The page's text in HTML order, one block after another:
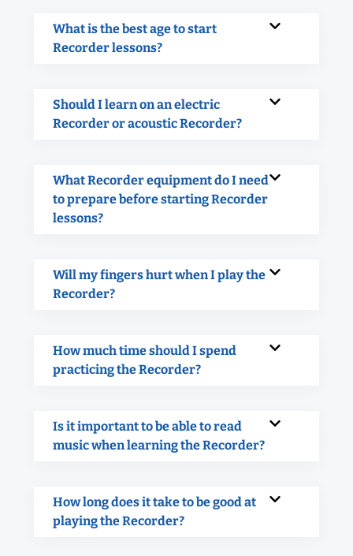
What is the best age to start
Recorder lessons?
Should I learn on an electric
Recorder or acoustic Recorder?
What Recorder equipment do I need
to prepare before starting Recorder
lessons?
Will my fingers hurt when I play the
Recorder?
How much time should I spend
practicing the Recorder?
Is it important to be able to read
music when learning the Recorder?
How long does it take to be good at
playing the Recorder?